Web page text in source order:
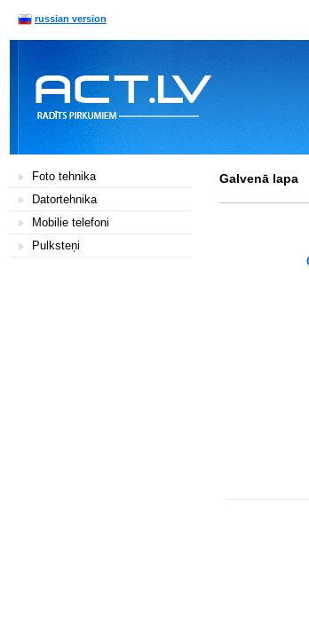
russian version
Foto tehnika
Datortehnika
Mobilie telefoni
Pulksteņi
Galvenā lapa